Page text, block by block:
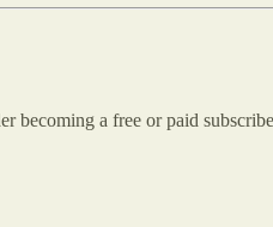
becoming a free or paid